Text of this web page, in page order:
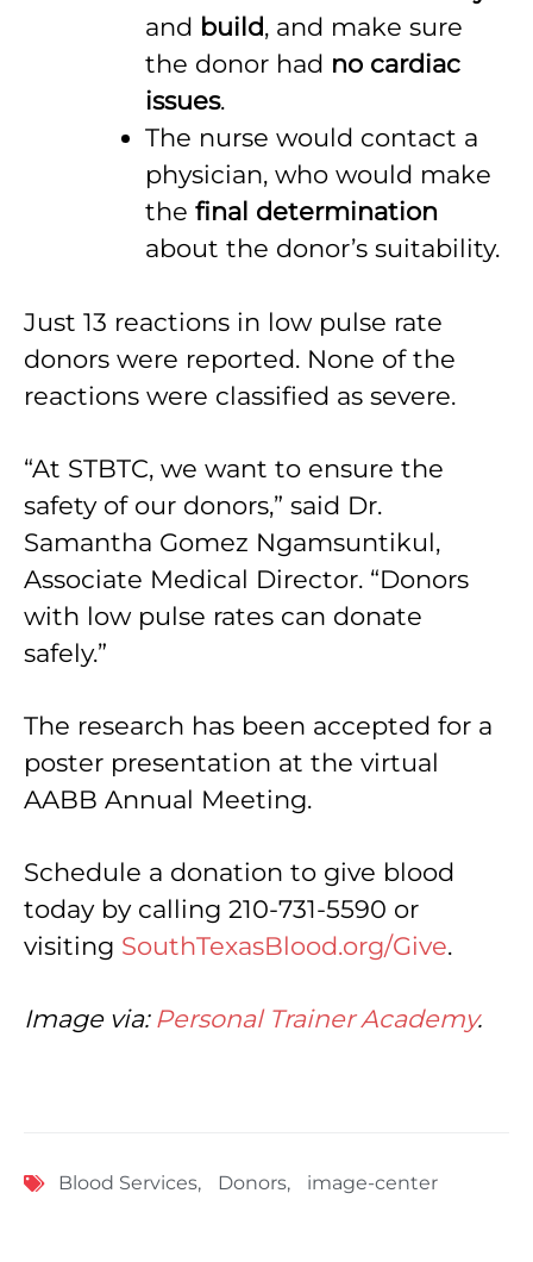
and build, and make sure
the donor had no cardiac
issues.
The nurse would contact a
physician, who would make
thefinal determination
about the donor’s suitability.
Just 13 reactions in low pulse rate
donors were reported. None of the
reactions were classified as severe.
“At STBTC, we want to ensure the
safety of our donors,” said Dr.
Samantha Gomez Ngamsuntikul,
Associate Medical Director. “Donors
with low pulse rates can donate
safely.”
The research has been accepted for a
poster presentation at the virtual
AABB Annual Meeting.
Schedule a donation to give blood
today by calling 210-731-5590 or
visiting SouthTexasBlood.org/Give.
Image via: Personal Trainer Academy.
Blood Services, Donors, image-center